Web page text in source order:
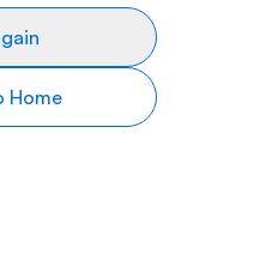
Home